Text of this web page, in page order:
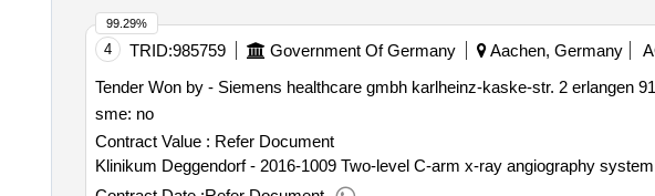
4 TRID:985759 Government Of Germany Aachen, Germany
Tender Won by - Siemens healthcare gmbh karlheinz-kaske-str. 2 erlangen
sme: no
Contract Value : Refer Document
Klinikum Deggendorf - 2016-1009 Two-level C-arm x-ray angiography
99.29%